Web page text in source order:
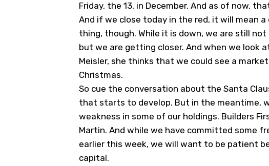
Friday, the 13, in December. And as of now,
And if we close today in the red, it will mean
thing, though. While it is down, we are still
but we are getting closer. And when we look
Meisler, she thinks that we could see a
Christmas.
So cue the conversation about the Santa
that starts to develop. But in the meantime,
weakness in some of our holdings. Builders
Martin. And while we have committed some
earlier this week, we will want to be patient
capital.